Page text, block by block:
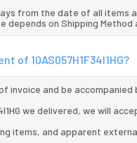
from the date of all items
on Shipping Method
of 10AS057H1F34I1HG?
invoice and be
we delivered, we will
items, and apparent